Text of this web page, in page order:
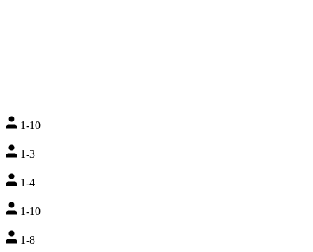
1-10
1-3
1-4
1-10
1-8